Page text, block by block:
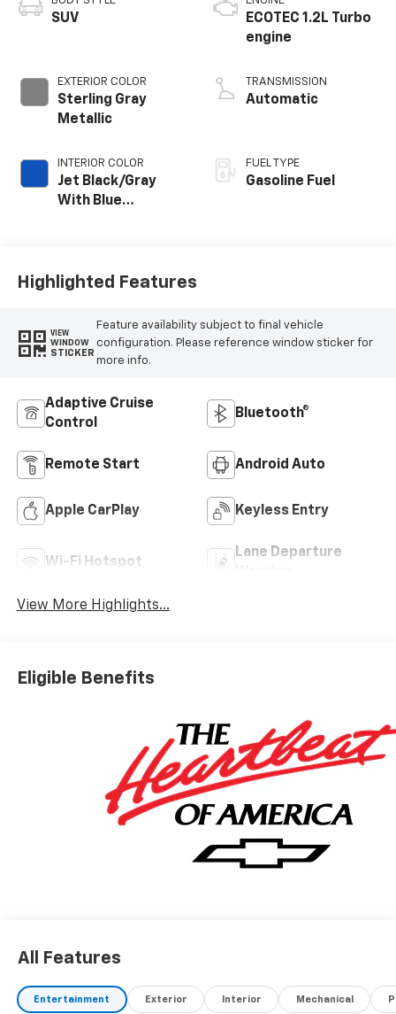
SUV
EXTERIOR COLOR
Sterling Gray
Metallic
INTERIOR COLOR
Jet Black/Gray
With Blue
ECOTEC 1.2L Turbo
engine
TRANSMISSION
Automatic
FUEL TYPE
Gasoline Fuel
Highlighted Features
VIEW
WINDOW
STICKER
Feature availability subject to final vehicle
configuration. Please reference window sticker for
more info.
Adaptive Cruise
Control
Bluetooth®
Remote Start Android Auto
Apple CarPlay Keyless Entry
Wi-Fi Hotspot
Lane Departure
View More Highlights...
Eligible Benefits
All Features
Entertainment Exterior Interior Mechanical